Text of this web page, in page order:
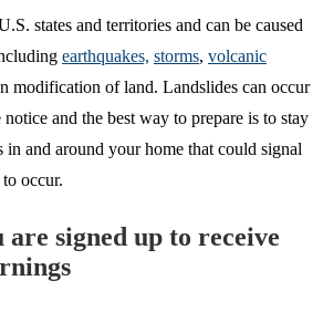
states and territories and can be caused
earthquakes, storms, volcanic
modification of land. Landslides can occur
and the best way to prepare is to stay
in and around your home that could signal
occur.
are signed up to receive